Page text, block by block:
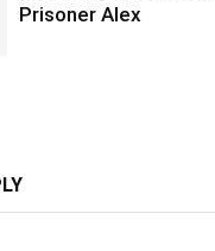
Prisoner Alex